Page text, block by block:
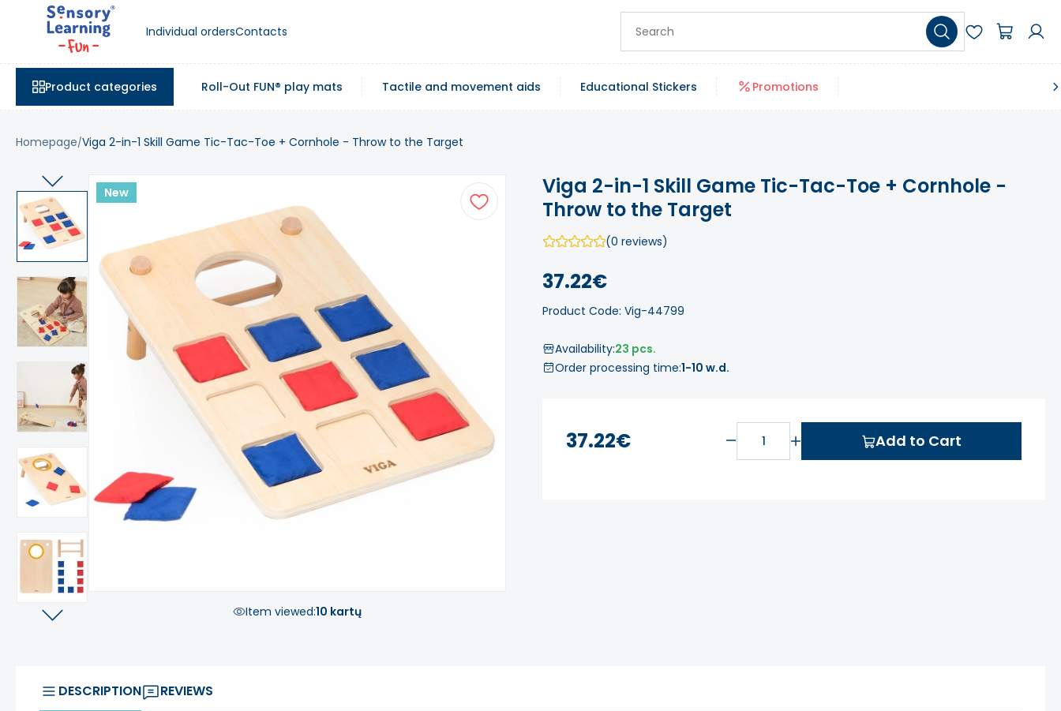
Individual ordersContacts
Product categories Roll-Out FUN® play mats Tactile and movement aids Educational Stickers Promotions
Homepage Viga 2-in-1 Skill Game Tic-Tac-Toe + Cornhole - Throw to the Target
New
Item viewed:10 kartų
Viga 2-in-1 Skill Game Tic-Tac-Toe + Cornhole -
Throw to the Target
(0 reviews)
37.22€
Product Code: Vig-44799
Availability:23 pcs.
Order processing time:1-10 w.d.
37.22€ Add to Cart
DESCRIPTION REVIEWS